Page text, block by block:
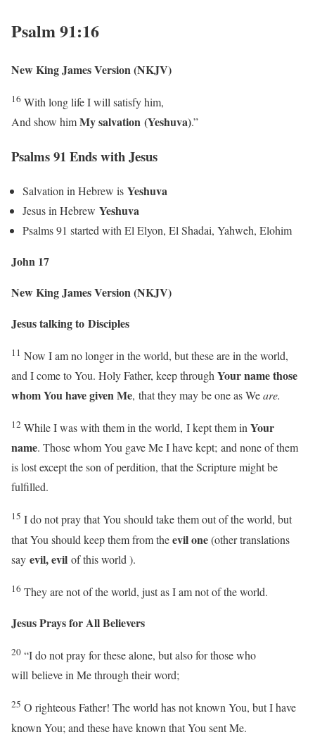
Psalm 91:16
New King James Version (NKJV)
16 With long life I will satisfy him,
And show himMysalvation (Yeshuva).”
Psalms 91 Ends with Jesus
Salvation in Hebrew is Yeshuva
Jesus in Hebrew Yeshuva
Psalms 91 started with El Elyon, El Shadai, Yahweh, Elohim
John 17
New King James Version (NKJV)
Jesus talking to Disciples
11 Now I am no longer in the world, but these are in the world,
and I come to You. Holy Father, keep through Your name those
whom You have given Me, that they may be one as Weare.
12 While I was with them in the world, I kept them inYour
name. Those whom You gave Me I have kept; and none of them
is lost except the son of perdition, that the Scripture might be
fulfilled.
15 I do not pray that You should take them out of the world, but
that You should keep them from theevil one(other translations
say evil, evil of this world ).
16 They are not of the world, just as I am not of the world.
Jesus Prays for All Believers
20 “I do not pray for these alone, but also for those who
will believe in Me through their word;
25 O righteous Father! The world has not known You, but I have
known You; and these have known that You sent Me.